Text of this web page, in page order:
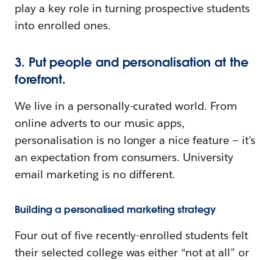
play a key role in turning prospective students
into enrolled ones.
3. Put people and personalisation at the
forefront.
We live in a personally-curated world. From
online adverts to our music apps,
personalisation is no longer a nice feature — it’s
an expectation from consumers. University
email marketing is no different.
Building a personalised marketing strategy
Four out of five recently-enrolled students felt
their selected college was either “not at all” or